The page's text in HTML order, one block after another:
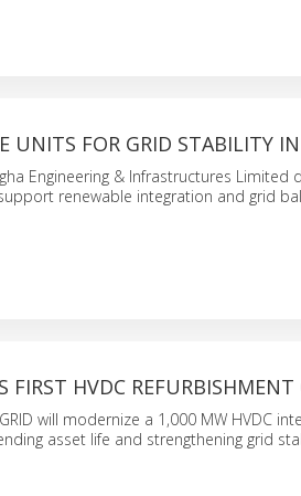
UNITS FOR GRID STABILITY
Engineering & Infrastructures
renewable integration and grid
FIRST HVDC
will modernize a 1,000 MW HVDC
asset life and strengthening grid